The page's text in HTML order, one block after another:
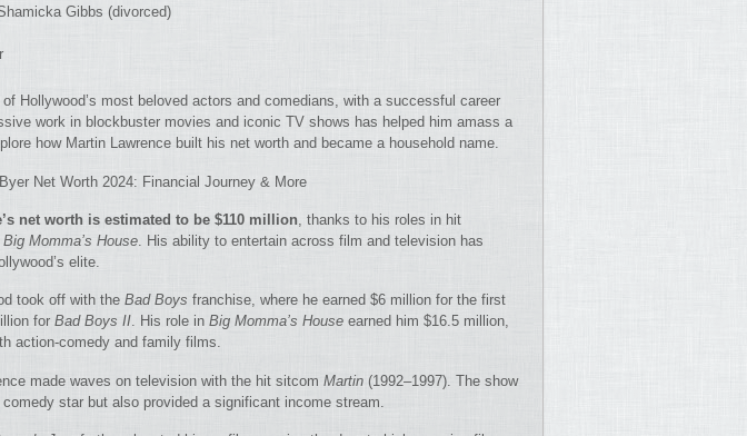
Gibbs (divorced)
Hollywood’s most beloved actors and comedians, with a successful career
work in blockbuster movies and iconic TV shows has helped him amass a
how Martin Lawrence built his net worth and became a household name.
Net Worth 2024: Financial Journey & More
net worth is estimated to be $110 million, thanks to his roles in hit
Big Momma’s House. His ability to entertain across film and television has
elite.
took off with the Bad Boys franchise, where he earned $6 million for the first
for Bad Boys II. His role in Big Momma’s House earned him $16.5 million,
action-comedy and family films.
made waves on television with the hit sitcom Martin (1992–1997). The show
star but also provided a significant income stream.